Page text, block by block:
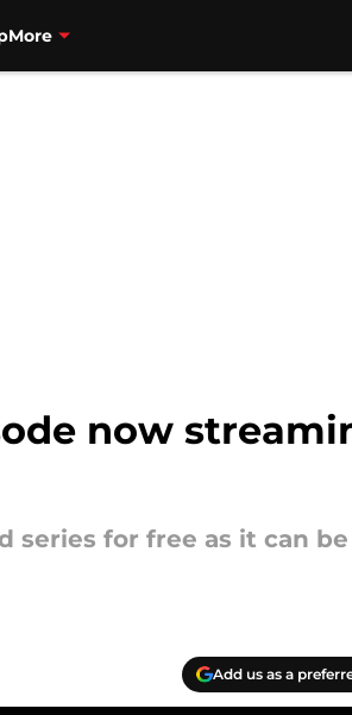
More
now
series for free as it can
Add us as a